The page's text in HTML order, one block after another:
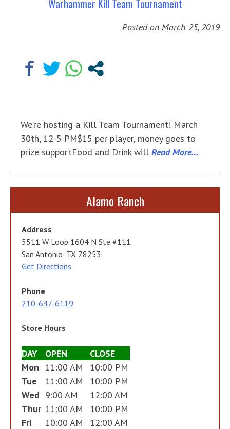
Warhammer Kill Team Tournament
Posted on March 25, 2019
We’re hosting a Kill Team Tournament! March
30th, 12-5 PM$15 per player, money goes to
prize supportFood and Drink will Read More…
Alamo Ranch
Address
5511 W Loop 1604 N Ste #111
San Antonio, TX 78253
Get Directions
Phone
210-647-6119
Store Hours
DAY OPEN
CLOSE
Mon
11:00 AM
10:00 PM
Tue
11:00 AM
10:00 PM
Wed 9:00 AM
12:00 AM
Thur 11:00 AM
10:00 PM
Fri
10:00 AM
12:00 AM